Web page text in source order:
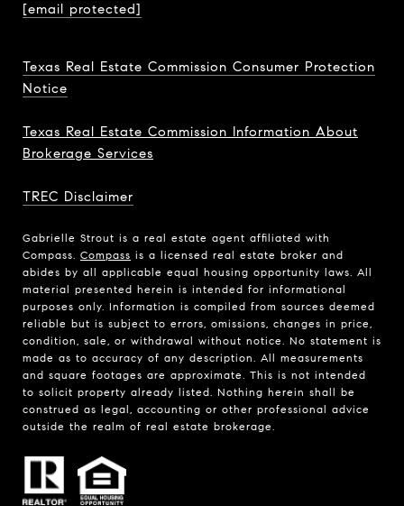
[email protected]
Texas Real Estate Commission Consumer Protection
Notice
Texas Real Estate Commission Information About
Brokerage Services
TREC Disclaimer
Gabrielle Strout is a real estate agent affiliated with
Compass. Compass is a licensed real estate broker and
abides by all applicable equal housing opportunity laws. All
material presented herein is intended for informational
purposes only. Information is compiled from sources deemed
reliable but is subject to errors, omissions, changes in price,
condition, sale, or withdrawal without notice. No statement is
made as to accuracy of any description. All measurements
and square footages are approximate. This is not intended
to solicit property already listed. Nothing herein shall be
construed as legal, accounting or other professional advice
outside the realm of real estate brokerage.